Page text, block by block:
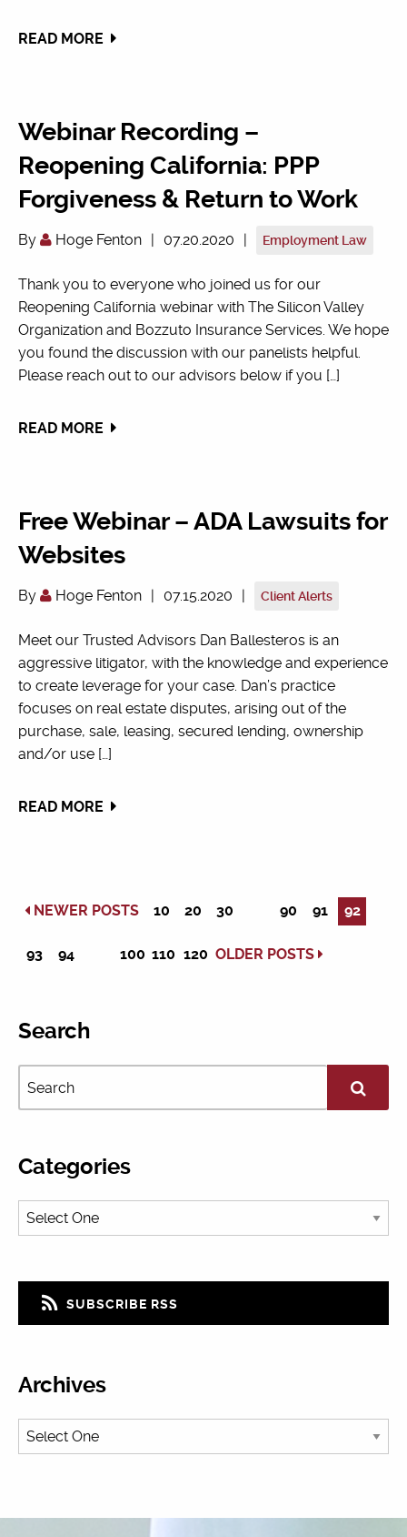
READ MORE
Webinar Recording –
Reopening California: PPP
Forgiveness & Return to Work
By Hoge Fenton | 07.20.2020 | Employment Law
Thank you to everyone who joined us for our
Reopening California webinar with The Silicon Valley
Organization and Bozzuto Insurance Services. We hope
you found the discussion with our panelists helpful.
Please reach out to our advisors below if you […]
READ MORE
Free Webinar – ADA Lawsuits for
Websites
By Hoge Fenton | 07.15.2020 | Client Alerts
Meet our Trusted Advisors Dan Ballesteros is an
aggressive litigator, with the knowledge and experience
to create leverage for your case. Dan’s practice
focuses on real estate disputes, arising out of the
purchase, sale, leasing, secured lending, ownership
and/or use […]
READ MORE
NEWER POSTS 10 20 30 90 91 92
93 94 100 110 120 OLDER POSTS
Search
Categories
SUBSCRIBE RSS
Archives